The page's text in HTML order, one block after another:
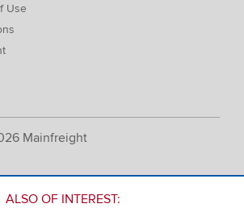
Mainfreight
Use
ALSO OF INTEREST: